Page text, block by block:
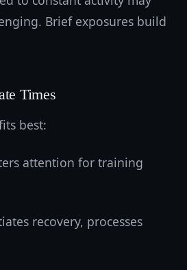
Brief exposures build
Times
best:
attention for training
recovery, processes